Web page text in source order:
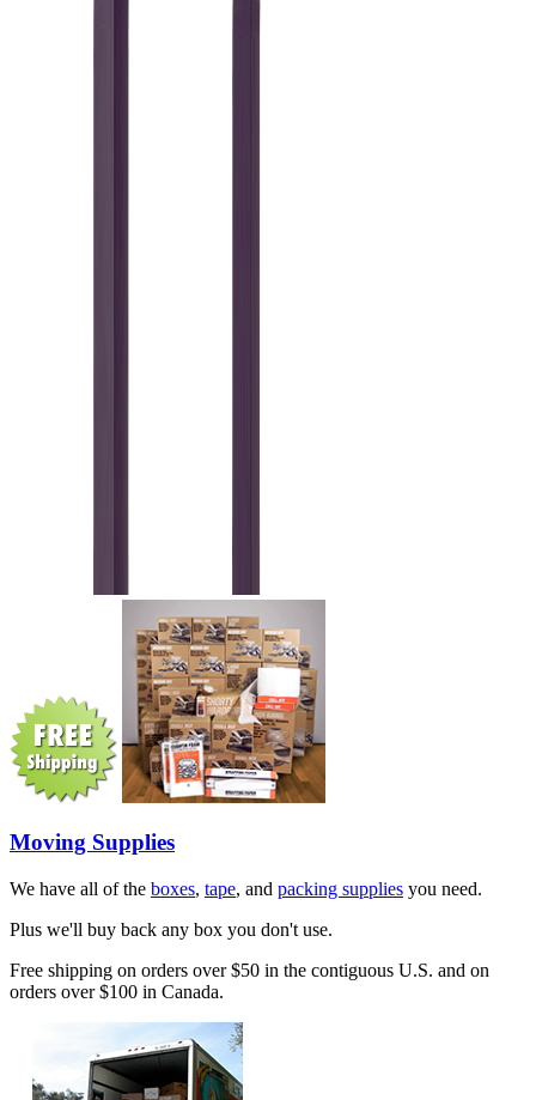
Moving Supplies
We have all of the boxes, tape, and packing supplies you need.
Plus we'll buy back any box you don't use.
Free shipping on orders over $50 in the contiguous U.S. and on
orders over $100 in Canada.